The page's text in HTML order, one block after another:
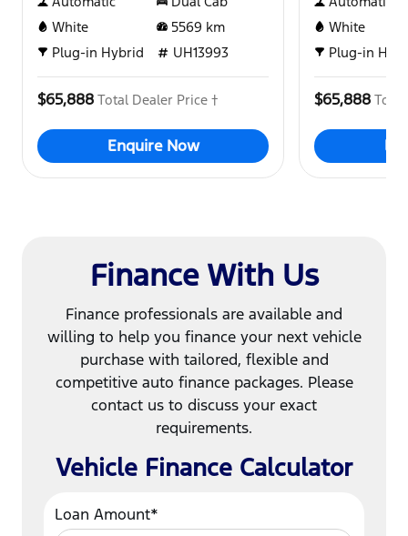
White
5569 km
Plug-in Hybrid
UH13993
$65,888 Total Dealer Price †
Enquire Now
White
Plug-in
$65,888 Total
Finance With Us
Finance professionals are available and
willing to help you finance your next vehicle
purchase with tailored, flexible and
competitive auto finance packages. Please
contact us to discuss your exact
requirements.
Vehicle Finance Calculator
Loan Amount*